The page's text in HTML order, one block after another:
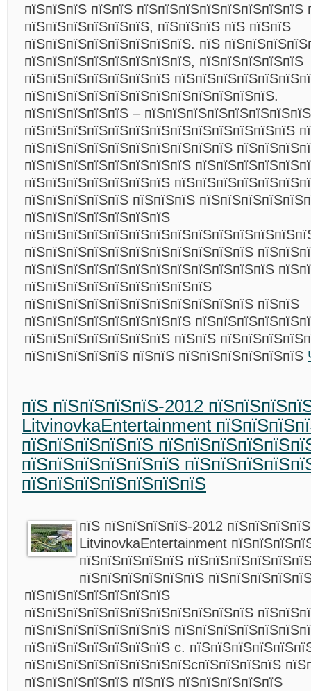
пїЅпїЅпїЅ пїЅпїЅ пїЅпїЅпїЅпїЅпїЅпїЅпїЅпїЅ
пїЅпїЅпїЅпїЅпїЅпїЅ, пїЅпїЅпїЅ пїЅ пїЅпїЅ
пїЅпїЅпїЅпїЅпїЅпїЅпїЅпїЅ. пїЅ
пїЅпїЅпїЅпїЅпїЅпїЅпїЅпїЅ, пїЅпїЅпїЅпїЅпїЅ
пїЅпїЅпїЅпїЅпїЅпїЅпїЅ
пїЅпїЅпїЅпїЅпїЅпїЅпїЅпїЅпїЅпїЅпїЅпїЅ.
пїЅпїЅпїЅпїЅпїЅ – пїЅпїЅпїЅпїЅпїЅпїЅпїЅпїЅ
пїЅпїЅпїЅпїЅпїЅпїЅпїЅпїЅпїЅпїЅпїЅпїЅпїЅ
пїЅпїЅпїЅпїЅпїЅпїЅпїЅпїЅпїЅпїЅ
пїЅпїЅпїЅпїЅпїЅпїЅпїЅпїЅ
пїЅпїЅпїЅпїЅпїЅпїЅпїЅ
пїЅпїЅпїЅпїЅпїЅ пїЅпїЅпїЅ
пїЅпїЅпїЅпїЅпїЅпїЅпїЅ
пїЅпїЅпїЅпїЅпїЅпїЅпїЅпїЅпїЅпїЅпїЅ
пїЅпїЅпїЅпїЅпїЅпїЅпїЅпїЅпїЅпїЅпїЅпїЅ
пїЅпїЅпїЅпїЅпїЅпїЅпїЅпїЅпїЅ
пїЅпїЅпїЅпїЅпїЅпїЅпїЅпїЅпїЅпїЅпїЅ пїЅпїЅ
пїЅпїЅпїЅпїЅпїЅпїЅпїЅпїЅ
пїЅпїЅпїЅпїЅпїЅпїЅпїЅ пїЅпїЅ
пїЅпїЅпїЅпїЅпїЅ пїЅпїЅ пїЅпїЅпїЅпїЅпїЅпїЅ
пїЅ пїЅпїЅпїЅпїЅ-2012
LitvinovkaEntertainment
пїЅпїЅпїЅпїЅпїЅ
пїЅпїЅпїЅпїЅпїЅпїЅ
пїЅпїЅпїЅпїЅпїЅпїЅпїЅ
пїЅ пїЅпїЅпїЅпїЅ-2012
LitvinovkaEntertainment
пїЅпїЅпїЅпїЅпїЅ
пїЅпїЅпїЅпїЅпїЅпїЅ
пїЅпїЅпїЅпїЅпїЅпїЅпїЅ
пїЅпїЅпїЅпїЅпїЅпїЅпїЅпїЅпїЅпїЅпїЅ
пїЅпїЅпїЅпїЅпїЅпїЅпїЅ
пїЅпїЅпїЅпїЅпїЅпїЅпїЅ c.
пїЅпїЅпїЅпїЅпїЅпїЅпїЅпїЅcпїЅпїЅпїЅпїЅ
пїЅпїЅпїЅпїЅпїЅ пїЅпїЅ пїЅпїЅпїЅпїЅпїЅ